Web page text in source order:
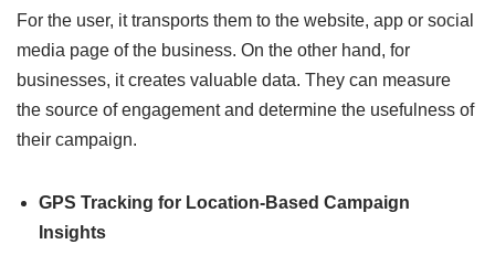
For the user, it transports them to the website, app or social
media page of the business. On the other hand, for
businesses, it creates valuable data. They can measure
the source of engagement and determine the usefulness of
their campaign.
GPS Tracking for Location-Based Campaign
Insights